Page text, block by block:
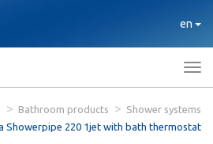
en
Bathroom products
Shower systems
Showerpipe 220 1jet with bath thermostat